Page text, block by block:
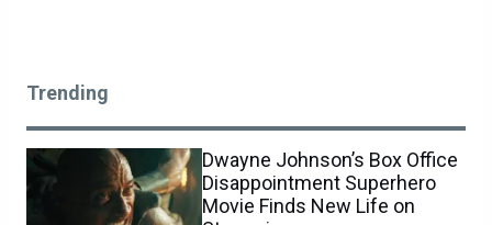
Trending
Dwayne Johnson’s Box Office
Disappointment Superhero
Movie Finds New Life on